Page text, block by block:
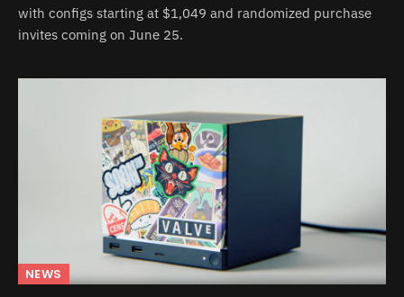
with configs starting at $1,049 and randomized purchase
invites coming on June 25.
NEWS